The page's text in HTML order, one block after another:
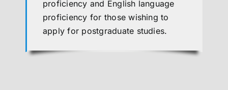
proficiency and English language
proficiency for those wishing to
apply for postgraduate studies.